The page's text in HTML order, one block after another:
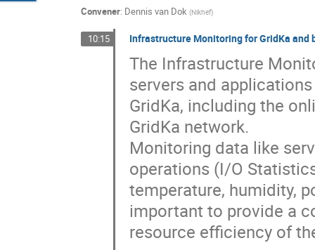
Convener: Dennis van Dok (Nikhef)
10:15 Infrastructure Monitoring for GridKa and
The Infrastructure
servers and
GridKa, including the
GridKa network.
Monitoring data like
operations (I/O
temperature, humidity,
important to provide a
resource efficiency of